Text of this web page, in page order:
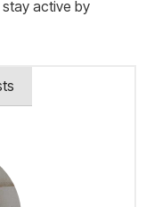
active by